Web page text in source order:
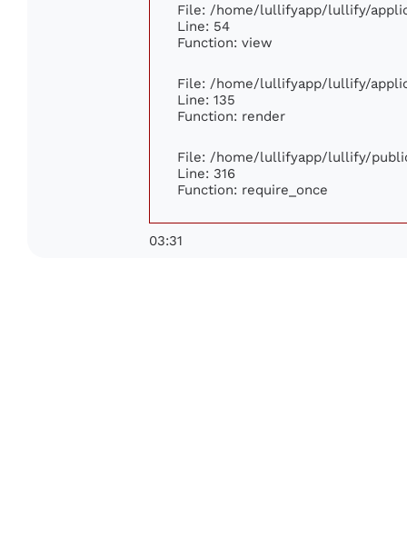
File: /home/lullifyapp/lullify/
Line: 54
Function: view
File: /home/lullifyapp/lullify/
Line: 135
Function: render
File: /home/lullifyapp/lullify/
Line: 316
Function: require_once
03:31